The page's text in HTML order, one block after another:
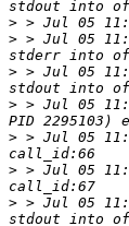
>
> > Jul 05
> > Jul 05
> > Jul 05
> > Jul 05
> > Jul 05
> > Jul 05